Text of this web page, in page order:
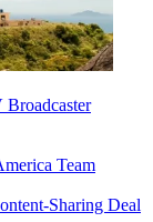
Team
Sharing Deal